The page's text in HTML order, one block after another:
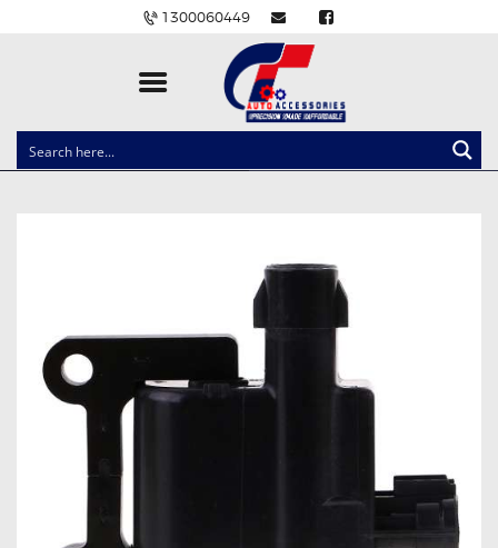
1300060449
CLOCK SPRINGS
EV CHARGERS
CARLINKIT
POWER WINDOW SWITCHES
WIRING ACCESSORIES
OXYGEN SENSORS